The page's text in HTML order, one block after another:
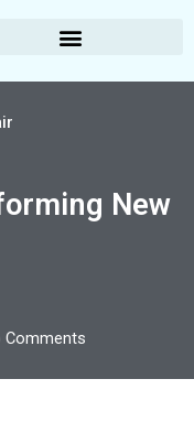
New
Comments